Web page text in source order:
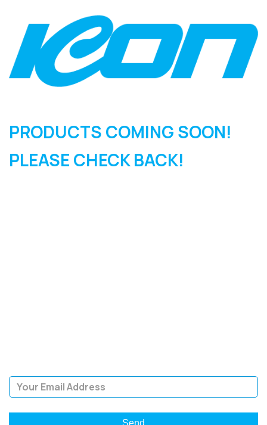
PRODUCTS COMING SOON!
PLEASE CHECK BACK!